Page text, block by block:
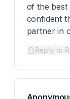
of the best
confident
partner in
Reply to